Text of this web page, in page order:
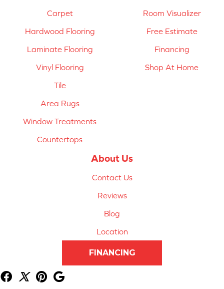
Carpet
Hardwood Flooring
Laminate Flooring
Vinyl Flooring
Tile
Area Rugs
Window Treatments
Countertops
Room Visualizer
Free Estimate
Financing
Shop At Home
About Us
Contact Us
Reviews
Blog
Location
FINANCING